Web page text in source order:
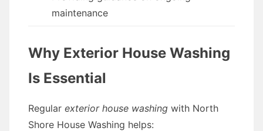
maintenance
Why Exterior House Washing
Is Essential
Regular exterior house washing with North
Shore House Washing helps: